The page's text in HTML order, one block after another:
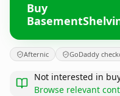
Buy
Afternic GoDaddy
Not interested in
Browse relevant